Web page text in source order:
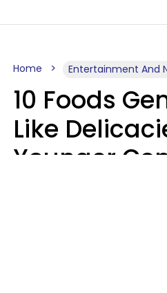
Home Entertainment And
10 Foods
Like
Younger